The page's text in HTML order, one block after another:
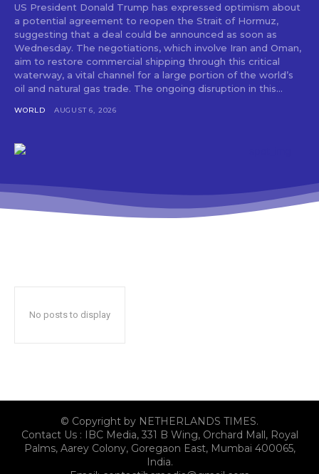
US President Donald Trump has expressed optimism about
a potential agreement to reopen the Strait of Hormuz,
suggesting that a deal could be announced as soon as
Wednesday. The negotiations, which involve Iran and Oman,
aim to restore commercial shipping through this critical
waterway, a vital channel for a large portion of the world’s
oil and natural gas trade. The ongoing disruption in this...
WORLD AUGUST 6, 2026
No posts to display
© Copyright by NETHERLANDS TIMES.
Contact Us : IBC Media, 331 B Wing, Orchard Mall, Royal
Palms, Aarey Colony, Goregaon East, Mumbai 400065,
India.